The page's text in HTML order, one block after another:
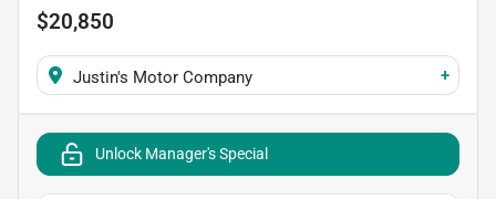
$20,850
Justin's Motor Company +
Unlock Manager's Special